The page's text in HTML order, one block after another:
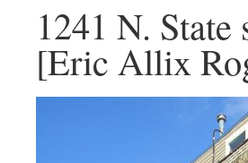
1241 N.
[Eric Allix